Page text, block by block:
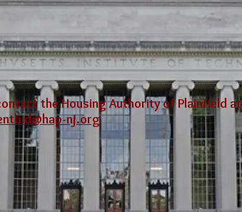
the Housing Authority of Plainfield at
nj.org